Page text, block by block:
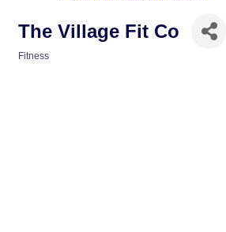
The Village Fit Co
Fitness